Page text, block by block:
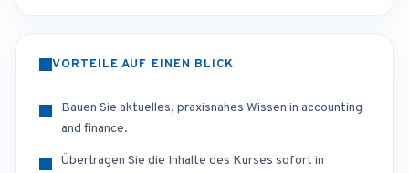
VORTEILE AUF EINEN BLICK
Bauen Sie aktuelles, praxisnahes Wissen in accounting
and finance.
Übertragen Sie die Inhalte des Kurses sofort in